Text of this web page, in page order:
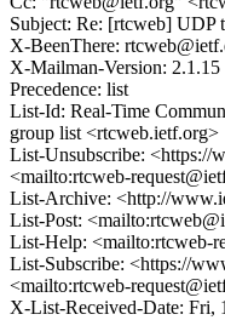
Subject: Re: [rtcweb] UDP
X-BeenThere:
X-Mailman-Version: 2.1.15
Precedence: list
List-Id: Real-Time
group list <rtcweb.ietf.org>
List-Unsubscribe: <https://
<mailto:rtcweb-
List-Archive: <http://
List-Post:
List-Help: <mailto:rtcweb-
List-Subscribe: <https://
<mailto:rtcweb-
X-List-Received-Date: Fri,